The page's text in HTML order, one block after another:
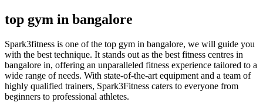
top gym in bangalore
Spark3fitness is one of the top gym in bangalore, we will guide you
with the best technique. It stands out as the best fitness centres in
bangalore in, offering an unparalleled fitness experience tailored to a
wide range of needs. With state-of-the-art equipment and a team of
highly qualified trainers, Spark3Fitness caters to everyone from
beginners to professional athletes.